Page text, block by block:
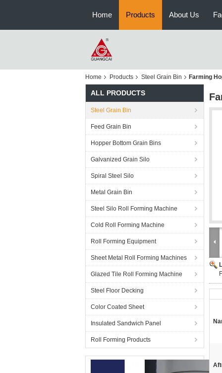
Home Products About Us
Home Products Steel Grain Bin Farming
ALL PRODUCTS
Steel Grain Bin
Feed Grain Bin
Hopper Bottom Grain Bins
Galvanized Grain Silo
Spiral Steel Silo
Metal Grain Bin
Steel Silo Roll Forming Machine
Cold Roll Forming Machine
Roll Forming Equipment
Sheet Metal Roll Forming Machines
Glazed Tile Roll Forming Machine
Steel Floor Decking
Color Coated Sheet
Insulated Sandwich Panel
Roll Forming Products